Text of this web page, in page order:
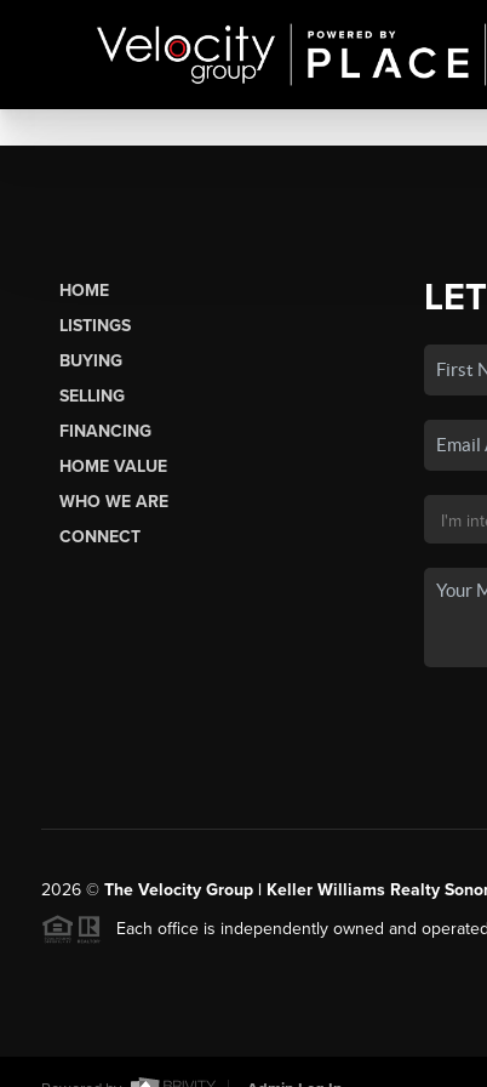
HOME
LISTINGS
BUYING
SELLING
FINANCING
HOME VALUE
WHO WE ARE
CONNECT
2026© The Velocity Group | Keller Williams Realty
Each office is independently owned and